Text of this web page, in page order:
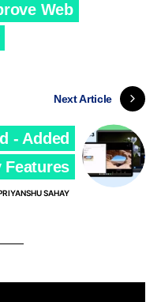
Web
Next Article
- Added
Features
SAHAY